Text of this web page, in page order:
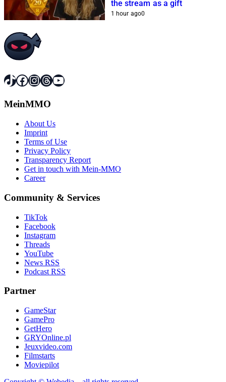
the stream as a gift
1 hour ago0
TikTok
Facebook
Instagram
Threads
YouTube
MeinMMO
About Us
Imprint
Terms of Use
Privacy Policy
Transparency Report
Get in touch with Mein-MMO
Career
Community & Services
TikTok
Facebook
Instagram
Threads
YouTube
News RSS
Podcast RSS
Partner
GameStar
GamePro
GetHero
GRYOnline.pl
Jeuxvideo.com
Filmstarts
Moviepilot